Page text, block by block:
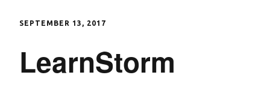
SEPTEMBER 13, 2017
LearnStorm